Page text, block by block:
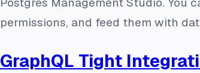
permissions, and feed them with
GraphQL Tight